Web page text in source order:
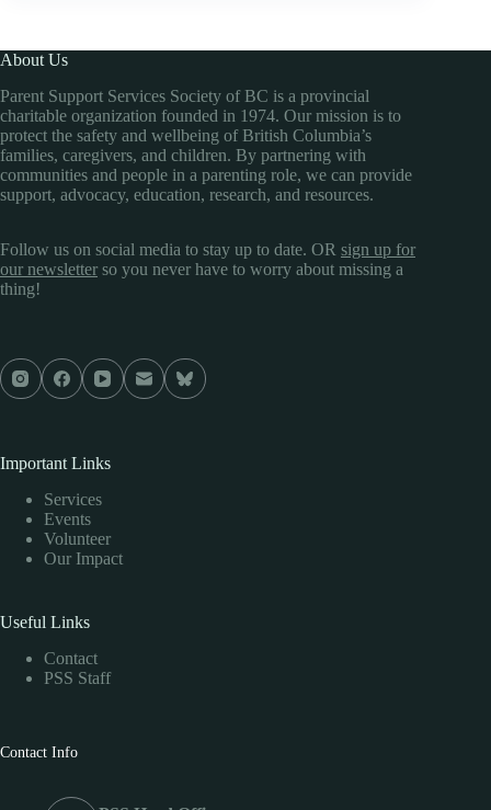
About Us
Parent Support Services Society of BC is a provincial
charitable organization founded in 1974. Our mission is to
protect the safety and wellbeing of British Columbia’s
families, caregivers, and children. By partnering with
communities and people in a parenting role, we can provide
support, advocacy, education, research, and resources.
Follow us on social media to stay up to date. OR sign up for
our newsletter so you never have to worry about missing a
thing!
Important Links
Services
Events
Volunteer
Our Impact
Useful Links
Contact
PSS Staff
Contact Info